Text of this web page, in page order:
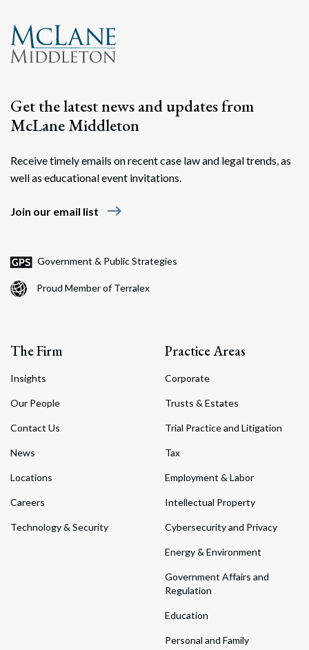
Get the latest news and updates from
McLane Middleton
Receive timely emails on recent case law and legal trends, as
well as educational event invitations.
Join our email list east
Government & Public Strategies
Proud Member of Terralex
The Firm
Insights
Our People
Contact Us
News
Locations
Careers
Technology & Security
Practice Areas
Corporate
Trusts & Estates
Trial Practice and Litigation
Tax
Employment & Labor
Intellectual Property
Cybersecurity and Privacy
Energy & Environment
Government Affairs and
Regulation
Education
Personal and Family